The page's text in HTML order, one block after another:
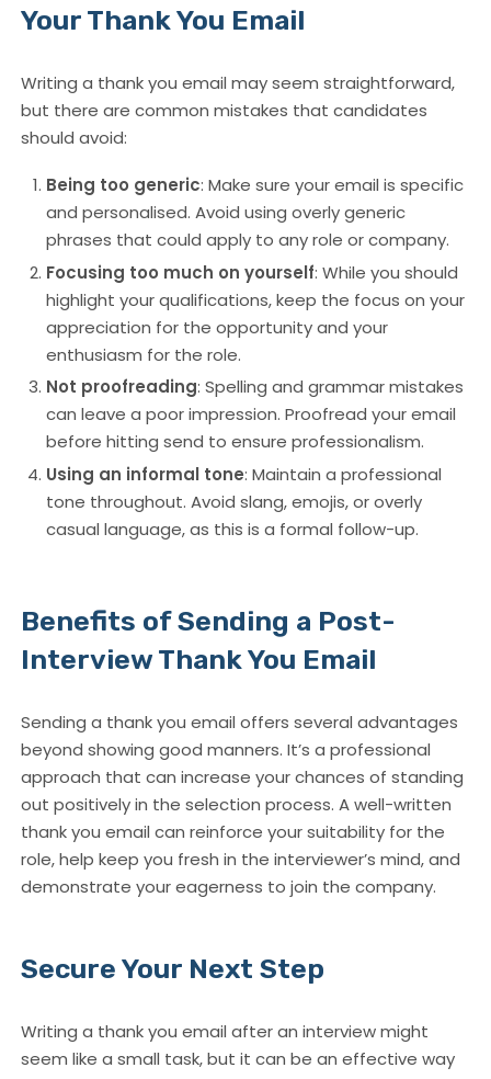
Your Thank You Email
Writing a thank you email may seem straightforward,
but there are common mistakes that candidates
should avoid:
Being too generic: Make sure your email is specific
and personalised. Avoid using overly generic
phrases that could apply to any role or company.
Focusing too much on yourself: While you should
highlight your qualifications, keep the focus on your
appreciation for the opportunity and your
enthusiasm for the role.
Not proofreading: Spelling and grammar mistakes
can leave a poor impression. Proofread your email
before hitting send to ensure professionalism.
Using an informal tone: Maintain a professional
tone throughout. Avoid slang, emojis, or overly
casual language, as this is a formal follow-up.
Benefits of Sending a Post-
Interview Thank You Email
Sending a thank you email offers several advantages
beyond showing good manners. It’s a professional
approach that can increase your chances of standing
out positively in the selection process. A well-written
thank you email can reinforce your suitability for the
role, help keep you fresh in the interviewer’s mind, and
demonstrate your eagerness to join the company.
Secure Your Next Step
Writing a thank you email after an interview might
seem like a small task, but it can be an effective way